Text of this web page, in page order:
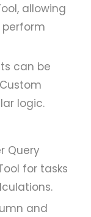
allowing
can be
logic.
Query
for tasks
and